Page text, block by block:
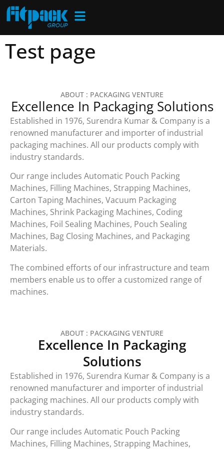
Test page
ABOUT : PACKAGING VENTURE
Excellence In Packaging Solutions
Established in 1976, Surendra Kumar & Company is a
renowned manufacturer and importer of industrial
packaging machines. All our products comply with
industry standards.
Our range includes Automatic Pouch Packing
Machines, Filling Machines, Strapping Machines,
Carton Taping Machines, Vacuum Packaging
Machines, Shrink Packaging Machines, Coding
Machines, Foil Sealing Machines, Pouch Sealing
Machines, Bag Closing Machines, and Packaging
Materials.
The combined efforts of our infrastructure and team
members enable us to offer a customized range of
machines.
ABOUT : PACKAGING VENTURE
Excellence In Packaging
Solutions
Established in 1976, Surendra Kumar & Company is a
renowned manufacturer and importer of industrial
packaging machines. All our products comply with
industry standards.
Our range includes Automatic Pouch Packing
Machines, Filling Machines, Strapping Machines,